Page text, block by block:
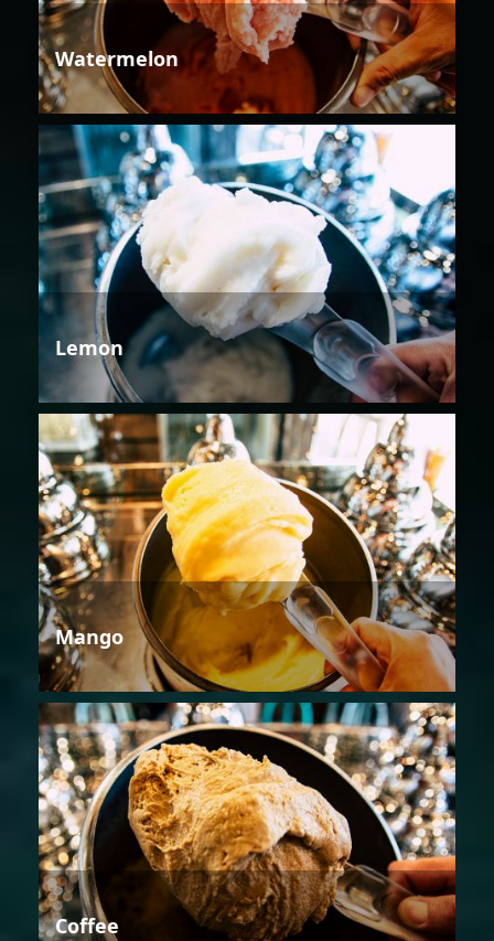
Watermelon
Lemon
Mango
Coffee